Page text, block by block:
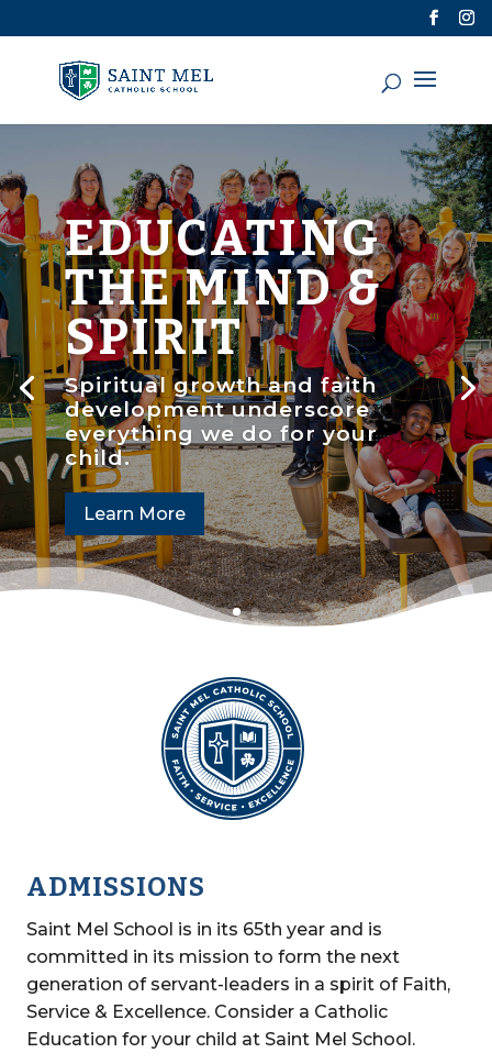
EDUCATING
THE MIND &
SPIRIT
Spiritual growth and faith
development underscore
everything we do for your
child.
Learn More
ADMISSIONS
Saint Mel School is in its 65th year and is
committed in its mission to form the next
generation of servant-leaders in a spirit of Faith,
Service & Excellence. Consider a Catholic
Education for your child at Saint Mel School.